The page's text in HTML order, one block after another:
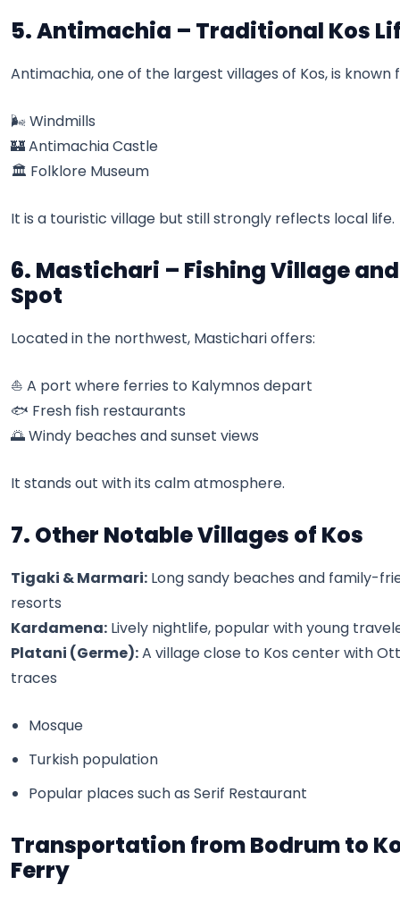
5. Antimachia – Traditional Kos
Antimachia, one of the largest villages of Kos, is known
🌬️ Windmills
🏰 Antimachia Castle
🏛️ Folklore Museum
It is a touristic village but still strongly reflects local life.
6. Mastichari – Fishing Village
Spot
Located in the northwest, Mastichari offers:
⛵ A port where ferries to Kalymnos depart
🐟 Fresh fish restaurants
🌅 Windy beaches and sunset views
It stands out with its calm atmosphere.
7. Other Notable Villages of Kos
Tigaki & Marmari: Long sandy beaches and family-
resorts
Kardamena: Lively nightlife, popular with young
Platani (Germe):A village close to Kos center with
traces
Mosque
Turkish population
Popular places such as Serif Restaurant
Transportation from Bodrum to
Ferry